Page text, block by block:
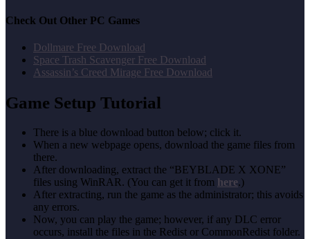
Check Out Other PC Games
Dollmare Free Download
Space Trash Scavenger Free Download
Assassin’s Creed Mirage Free Download
Game Setup Tutorial
There is a blue download button below; click it.
When a new webpage opens, download the game files from
there.
After downloading, extract the “BEYBLADE X XONE”
files using WinRAR. (You can get it from here.)
After extracting, run the game as the administrator; this avoids
any errors.
Now, you can play the game; however, if any DLC error
occurs, install the files in the Redist or CommonRedist folder.